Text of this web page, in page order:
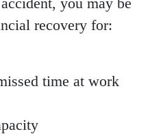
you may be
recovery for:
time at work